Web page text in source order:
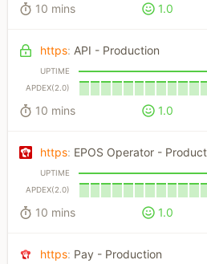
10 mins 1.0
https: API - Production
UPTIME
APDEX(2.0)
10 mins 1.0
https: EPOS Operator -
UPTIME
APDEX(2.0)
10 mins 1.0
https: Pay - Production